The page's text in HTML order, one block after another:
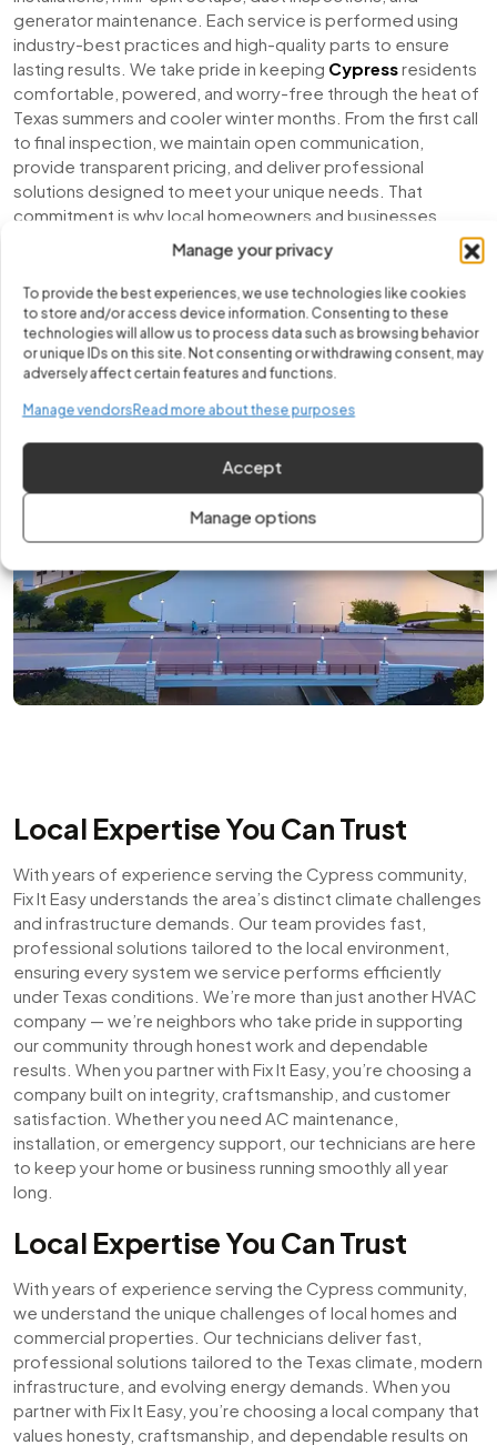
Manage your privacy
To provide the best experiences, we use technologies like cookies
to store and/or access device information. Consenting to these
technologies will allow us to process data such as browsing behavior
or unique IDs on this site. Not consenting or withdrawing consent, may
adversely affect certain features and functions.
Manage vendorsRead more about these purposes
Accept
Manage options
generator maintenance. Each service is performed using
industry-best practices and high-quality parts to ensure
lasting results. We take pride in keeping Cypressresidents
comfortable, powered, and worry-free through the heat of
Texas summers and cooler winter months. From the first call
to final inspection, we maintain open communication,
provide transparent pricing, and deliver professional
solutions designed to meet your unique needs. That
commitment is why local homeowners and businesses
continue to choose Fix It Easy for reliable and affordable
AC
.
Local Expertise You Can Trust
With years of experience serving the Cypress community,
Fix It Easy understands the area’s distinct climate challenges
and infrastructure demands. Our team provides fast,
professional solutions tailored to the local environment,
ensuring every system we service performs efficiently
under Texas conditions. We’re more than just another HVAC
company — we’re neighbors who take pride in supporting
our community through honest work and dependable
results. When you partner with Fix It Easy, you’re choosing a
company built on integrity, craftsmanship, and customer
satisfaction. Whether you need AC maintenance,
installation, or emergency support, our technicians are here
to keep your home or business running smoothly all year
long.
Local Expertise You Can Trust
With years of experience serving the Cypress community,
we understand the unique challenges of local homes and
commercial properties. Our technicians deliver fast,
professional solutions tailored to the Texas climate, modern
infrastructure, and evolving energy demands. When you
partner with Fix It Easy, you’re choosing a local company that
values honesty, craftsmanship, and dependable results on